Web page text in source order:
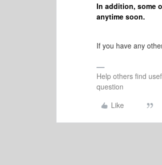
In addition, some
anytime soon.
If you have any
Help others find
question
Like